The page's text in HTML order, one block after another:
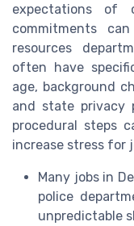
expectations of
commitments
resources
often have
age, background
and state privacy
procedural steps
increase stress for
Many jobs in
police
unpredictable